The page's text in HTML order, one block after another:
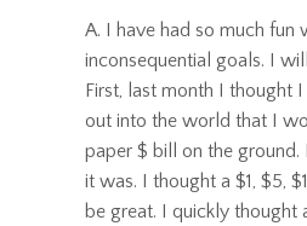
A. I have had so much fun
inconsequential goals. I
First, last month I thought
out into the world that I
paper $ bill on the
it was. I thought a $1, $5,
be great. I quickly thought